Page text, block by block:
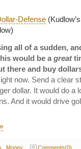
Defense
all of a sudden,
would be a great
there and buy
now. Send a clear
dollar. It would do a
And it would drive
Money Comments(0)